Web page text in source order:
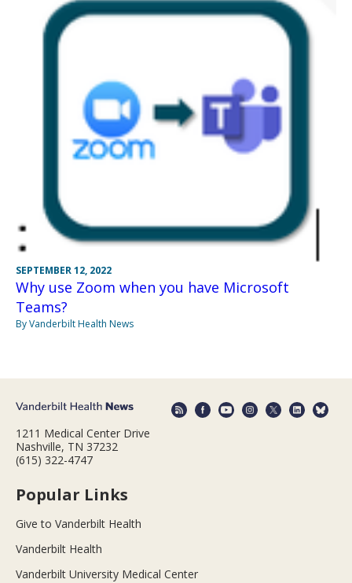
SEPTEMBER 12, 2022
Why use Zoom when you have Microsoft
Teams?
By Vanderbilt Health News
1211 Medical Center Drive
Nashville, TN 37232
(615) 322-4747
Popular Links
Give to Vanderbilt Health
Vanderbilt Health
Vanderbilt University Medical Center